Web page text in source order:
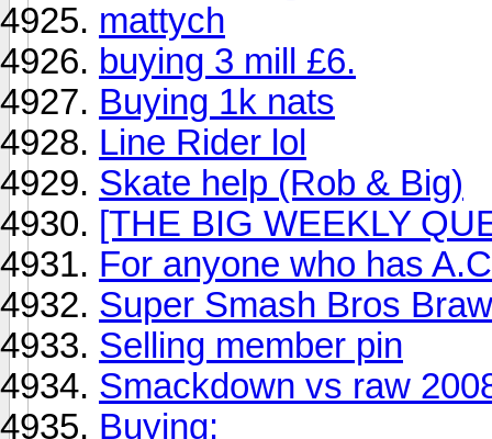
mattych
buying 3 mill £6.
Buying 1k nats
Line Rider lol
Skate help (Rob & Big)
[THE BIG WEEKLY
For anyone who has
Super Smash Bros
Selling member pin
Smackdown vs raw
Buying: